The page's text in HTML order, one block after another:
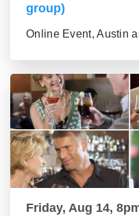
group)
Online Event, Austin
Friday, Aug 14,